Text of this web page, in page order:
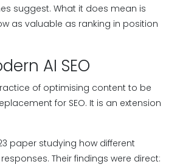
suggest. What it does mean is
as valuable as ranking in position
AI SEO
of optimising content to be
for SEO. It is an extension
paper studying how different
Their findings were direct: